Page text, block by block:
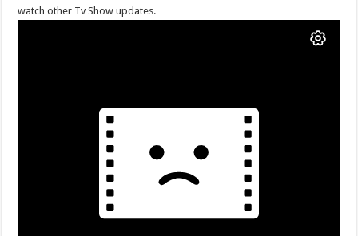
watch other Tv Show updates.